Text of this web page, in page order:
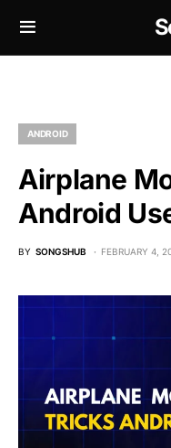
ANDROID
Airplane
Android
BY SONGSHUB FEBRUARY 4,